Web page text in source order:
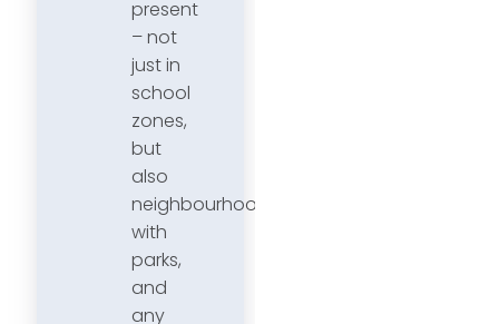
present
– not
just in
school
zones,
but
also
neighbourhoods
with
parks,
and
any